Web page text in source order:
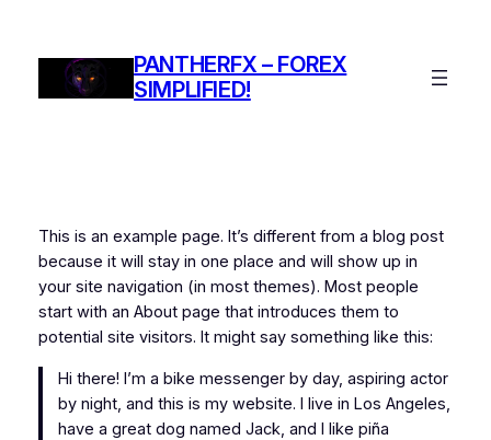
PANTHERFX – FOREX
SIMPLIFIED!
This is an example page. It’s different from a blog post
because it will stay in one place and will show up in
your site navigation (in most themes). Most people
start with an About page that introduces them to
potential site visitors. It might say something like this:
Hi there! I’m a bike messenger by day, aspiring actor
by night, and this is my website. I live in Los Angeles,
have a great dog named Jack, and I like piña